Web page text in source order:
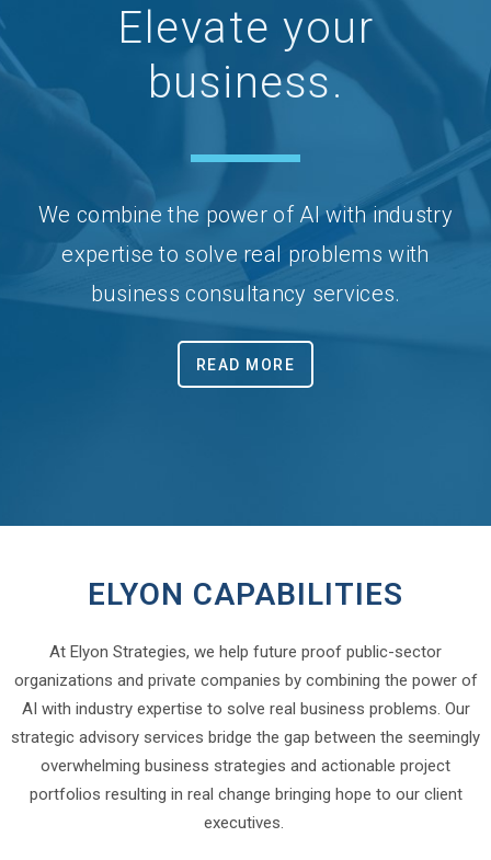
Elevate your
business.
We combine the power of AI with industry
expertise to solve real problems with
business consultancy services.
READ MORE
ELYON CAPABILITIES
At Elyon Strategies, we help future proof public-sector
organizations and private companies by combining the power of
AI with industry expertise to solve real business problems. Our
strategic advisory services bridge the gap between the seemingly
overwhelming business strategies and actionable project
portfolios resulting in real change bringing hope to our client
executives.